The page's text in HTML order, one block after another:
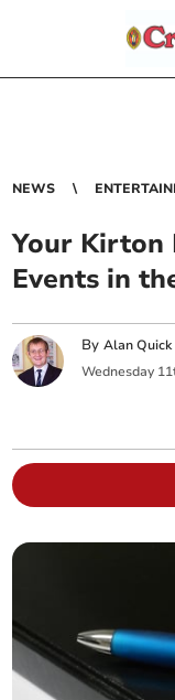
NEWS
Your Kirton
Events in
ByAlan Quick
Wednesday 11